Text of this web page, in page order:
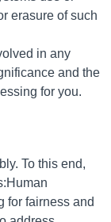
erasure of such
in any
and the
for you.
To this end,
Human
for fairness and